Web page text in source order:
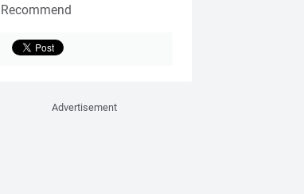
Recommend
Advertisement